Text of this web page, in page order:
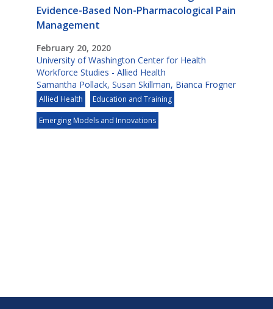
Evidence-Based Non-Pharmacological Pain
Management
February 20, 2020
University of Washington Center for Health
Workforce Studies - Allied Health
Samantha Pollack, Susan Skillman, Bianca Frogner
Allied Health Education and Training
Emerging Models and Innovations